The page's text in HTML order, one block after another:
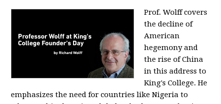
Prof. Wolff covers
the decline of
American
hegemony and
the rise of China
in this address to
King's College. He
emphasizes the need for countries like Nigeria to